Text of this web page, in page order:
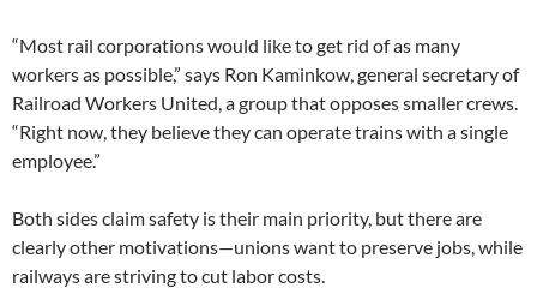
“Most rail corporations would like to get rid of as many
workers as possible,” says Ron Kaminkow, general secretary of
Railroad Workers United, a group that opposes smaller crews.
“Right now, they believe they can operate trains with a single
employee.”
Both sides claim safety is their main priority, but there are
clearly other motivations—unions want to preserve jobs, while
railways are striving to cut labor costs.